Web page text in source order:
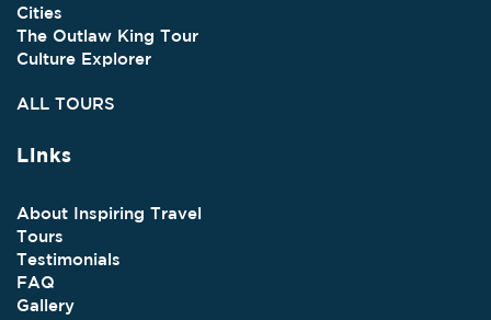
Cities
The Outlaw King Tour
Culture Explorer
ALL TOURS
Links
About Inspiring Travel
Tours
Testimonials
FAQ
Gallery